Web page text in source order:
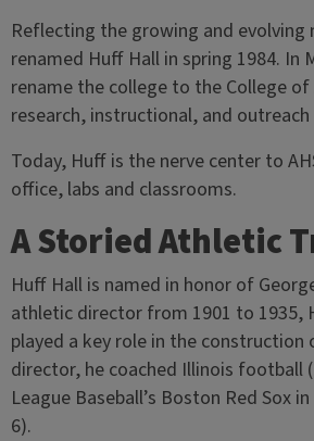
Reflecting the growing and
renamed Huff Hall in spring 1984. In
rename the college to the College
research, instructional, and
Today, Huff is the nerve center to
office, labs and classrooms.
A Storied Athletic
Huff Hall is named in honor of
athletic director from 1901 to 1935,
played a key role in the
director, he coached Illinois football
League Baseball’s Boston Red Sox
6).